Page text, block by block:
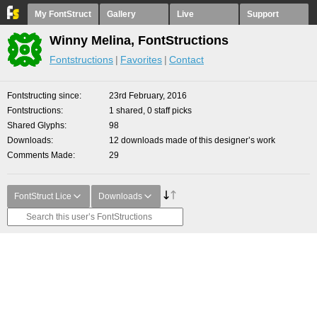
My FontStruct Gallery Live Support
Winny Melina, FontStructions
Fontstructions Favorites Contact
Fontstructing since
23rd February, 2016
Fontstructions
1 shared, 0 staff picks
Shared Glyphs
98
Downloads
12 downloads made of this designer’s work
Comments Made
29
FontStruct Lice Downloads